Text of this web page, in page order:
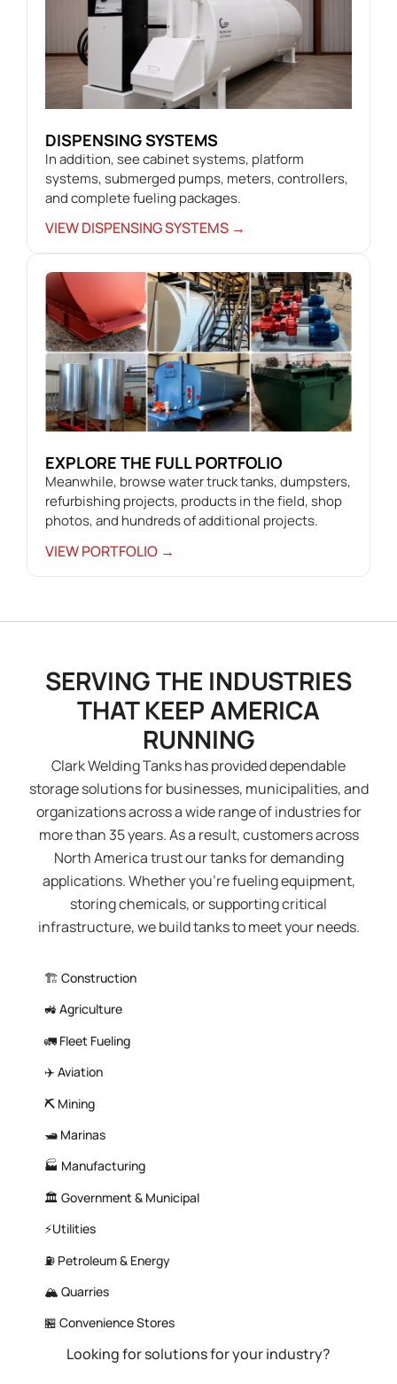
DISPENSING SYSTEMS
In addition, see cabinet systems, platform
systems, submerged pumps, meters, controllers,
and complete fueling packages.
VIEW DISPENSING SYSTEMS →
EXPLORE THE FULL PORTFOLIO
Meanwhile, browse water truck tanks, dumpsters,
refurbishing projects, products in the field, shop
photos, and hundreds of additional projects.
VIEW PORTFOLIO →
SERVING THE INDUSTRIES
THAT KEEP AMERICA
RUNNING
Clark Welding Tanks has provided dependable
storage solutions for businesses, municipalities, and
organizations across a wide range of industries for
more than 35 years. As a result, customers across
North America trust our tanks for demanding
applications. Whether you’re fueling equipment,
storing chemicals, or supporting critical
infrastructure, we build tanks to meet your needs.
🏗️ Construction
🚜 Agriculture
🚛 Fleet Fueling
✈️ Aviation
⛏️ Mining
🛥️ Marinas
🏭 Manufacturing
🏛️ Government & Municipal
⚡Utilities
⛽ Petroleum & Energy
🏔️ Quarries
🏪 Convenience Stores
Looking for solutions for your industry?